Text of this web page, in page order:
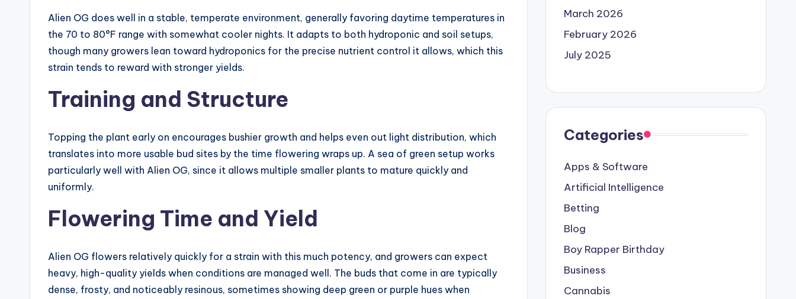
Alien OG does well in a stable, temperate environment, generally favoring daytime temperatures in
the 70 to 80°F range with somewhat cooler nights. It adapts to both hydroponic and soil setups,
though many growers lean toward hydroponics for the precise nutrient control it allows, which this
strain tends to reward with stronger yields.
Training and Structure
Topping the plant early on encourages bushier growth and helps even out light distribution, which
translates into more usable bud sites by the time flowering wraps up. A sea of green setup works
particularly well with Alien OG, since it allows multiple smaller plants to mature quickly and
uniformly.
Flowering Time and Yield
Alien OG flowers relatively quickly for a strain with this much potency, and growers can expect
heavy, high-quality yields when conditions are managed well. The buds that come in are typically
dense, frosty, and noticeably resinous, sometimes showing deep green or purple hues when
March 2026
February 2026
July 2025
Categories
Apps & Software
Artificial Intelligence
Betting
Blog
Boy Rapper Birthday
Business
Cannabis